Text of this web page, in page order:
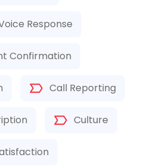
Response
Confirmation
Call Reporting
Culture